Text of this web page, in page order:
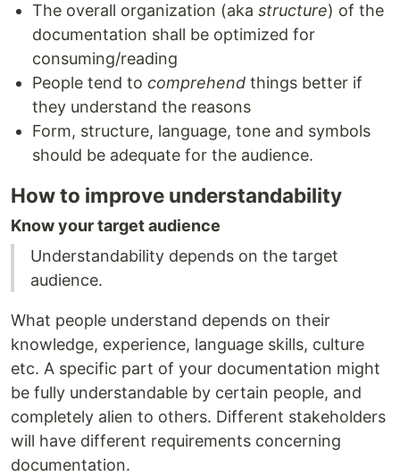
The overall organization (aka structure) of the
documentation shall be optimized for
consuming/reading
People tend to comprehend things better if
they understand the reasons
Form, structure, language, tone and symbols
should be adequate for the audience.
How to improve understandability
Know your target audience
Understandability depends on the target
audience.
What people understand depends on their
knowledge, experience, language skills, culture
etc. A specific part of your documentation might
be fully understandable by certain people, and
completely alien to others. Different stakeholders
will have different requirements concerning
documentation.